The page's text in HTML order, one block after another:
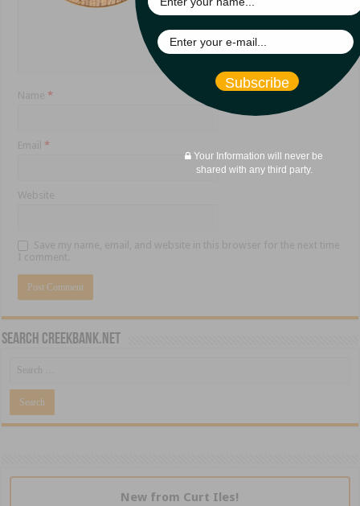
Name*
Email*
Website
Save my name, email, and website in this browser for the next time
I comment.
Search CreekBank.net
New from Curt Iles!
Subscribe
Your Information will never be
shared with any third party.